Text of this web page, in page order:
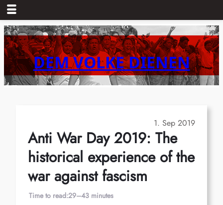
Skip
to
content DEM VOLKE DIENEN
1. Sep 2019
Anti War Day 2019: The
historical experience of the
war against fascism
Time to read:29–43 minutes